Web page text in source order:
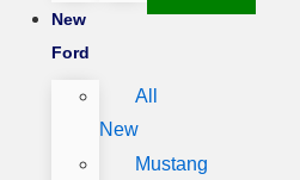
New
Ford
All
New
Mustang